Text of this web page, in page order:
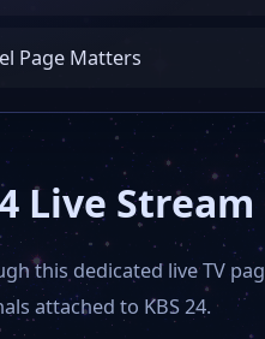
Page Matters
Live
this dedicated live TV
attached to KBS 24.